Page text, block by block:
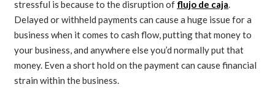
stressful is because to the disruption of flujo de caja.
Delayed or withheld payments can cause a huge issue for a
business when it comes to cash flow, putting that money to
your business, and anywhere else you’d normally put that
money. Even a short hold on the payment can cause financial
strain within the business.